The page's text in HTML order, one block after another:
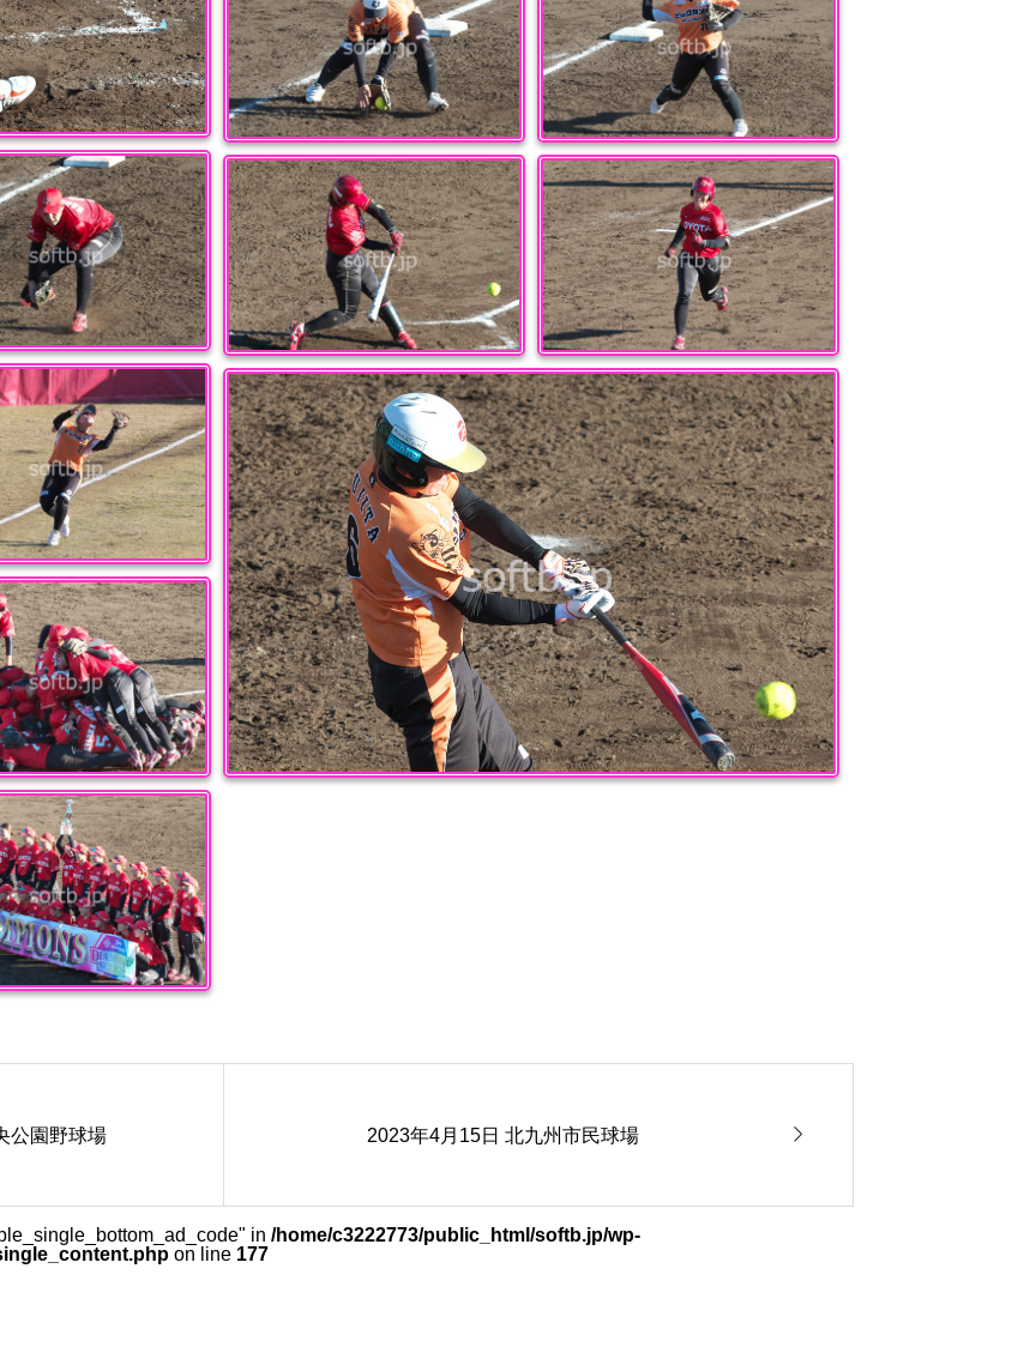
公園野球場 2023年4月15日 北九州市民球場 
in /home/c3222773/public_html/softb.jp/wp-
on line 177